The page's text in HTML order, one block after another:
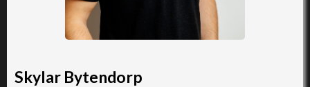
Skylar Bytendorp